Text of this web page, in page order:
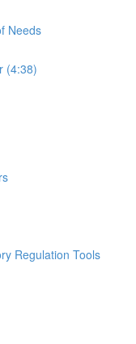
Needs
(4:38)
Regulation Tools